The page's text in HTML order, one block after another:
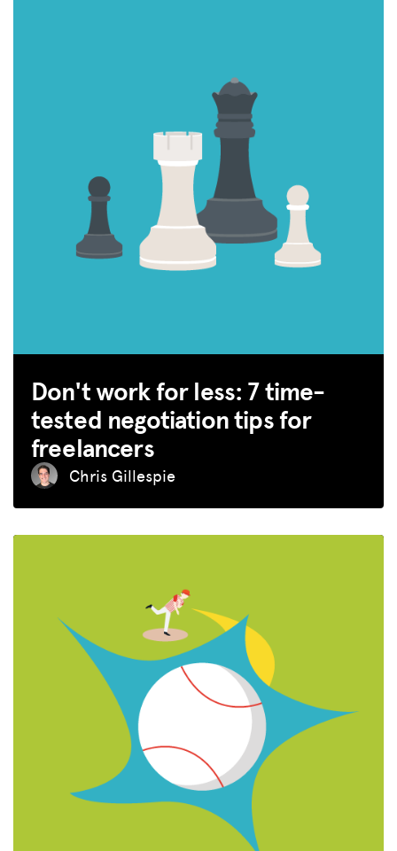
MISSION
ADVOCACY
Don't work for less: 7 time-
tested negotiation tips for
freelancers
Chris Gillespie